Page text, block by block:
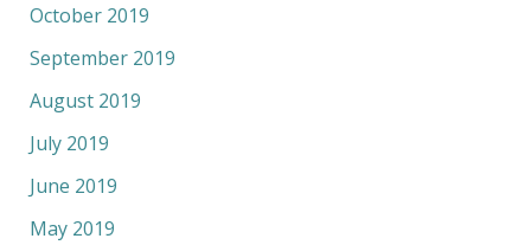
October 2019
September 2019
August 2019
July 2019
June 2019
May 2019